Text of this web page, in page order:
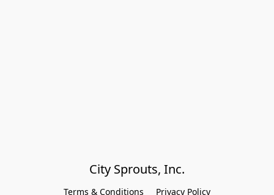
City Sprouts, Inc.
Terms & Conditions Privacy Policy